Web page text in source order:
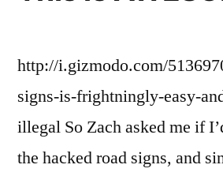
http://i.gizmodo.com/
signs-is-frightningly-easy-
illegal So Zach asked me if
the hacked road signs, and